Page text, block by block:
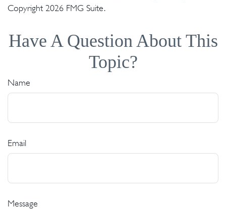
Copyright 2026 FMG Suite.
Have A Question About This
Topic?
Name
Email
Message